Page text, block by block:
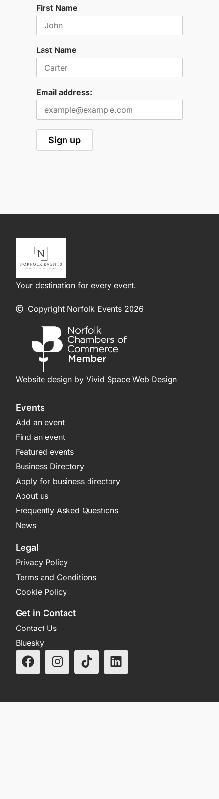
First Name
Last Name
Email address:
Your destination for every event.
Copyright Norfolk Events 2026
Website design by Vivid Space Web Design
Events
Add an event
Find an event
Featured events
Business Directory
Apply for business directory
About us
Frequently Asked Questions
News
Legal
Privacy Policy
Terms and Conditions
Cookie Policy
Get in Contact
Contact Us
Bluesky